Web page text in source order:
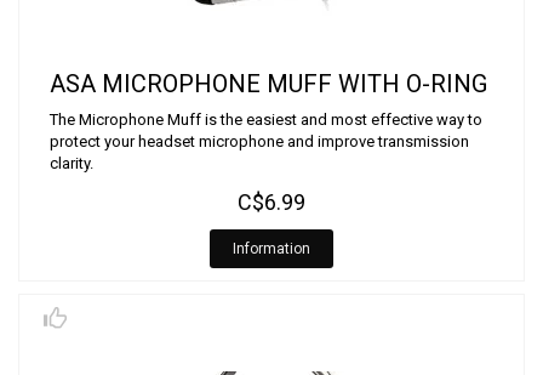
ASA MICROPHONE MUFF WITH O-RING
The Microphone Muff is the easiest and most effective way to
protect your headset microphone and improve transmission
clarity.
C$6.99
Information